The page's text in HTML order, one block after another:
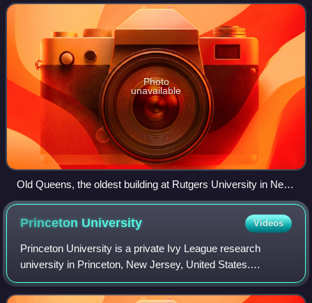
three campuses in New Jersey.
Photo
unavailable
Old Queens, the oldest building at Rutgers University in New
Brunswick, New Jersey, built between 1809 and 1825,
houses much of the Rutgers University administration.
Princeton University Videos
Princeton University is a private Ivy League research
university in Princeton, New Jersey, United States.
Founded in 1746 in Elizabeth as the College of New Jersey,
Princeton is the fourth-oldest inst